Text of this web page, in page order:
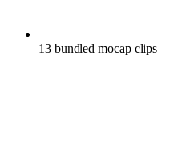
13 bundled mocap clips